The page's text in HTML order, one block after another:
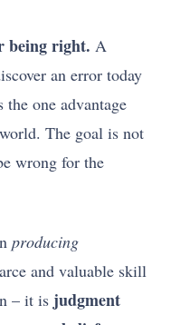
being right. A
an error today
the one advantage
The goal is not
wrong for the
producing
and valuable skill
– it is judgment